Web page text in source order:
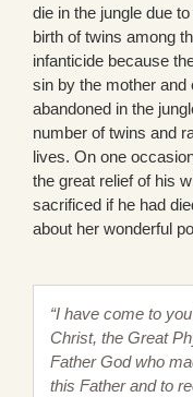
die in the jungle due
birth of twins among
infanticide because
sin by the mother
abandoned in the
number of twins and
lives. On one
the great relief of his
sacrificed if he had
about her wonderful
“I have come to
Christ, the Great
Father God who
this Father and to